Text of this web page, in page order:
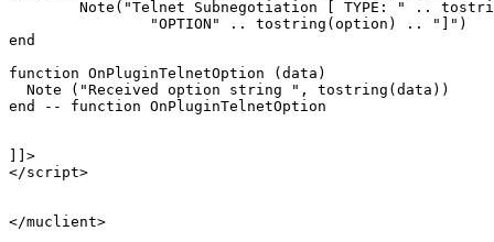
end
function OnPluginTelnetOption (data)
  Note ("Received option string ", tostring(data))
end -- function OnPluginTelnetOption
]]>
</script>
</muclient>